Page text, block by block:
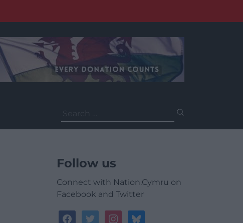
for:
Follow us
Connect with Nation.Cymru on
Facebook and Twitter
facebooktwitterinstagrambluesky